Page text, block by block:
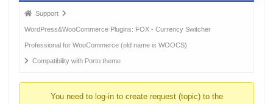
Forum
breadcrumbs
-
You
Support
WordPress&WooCommerce Plugins: FOX - Currency Switcher
Professional for WooCommerce (old name is WOOCS)
Compatibility with Porto theme
You need to log-in to create request (topic) to the